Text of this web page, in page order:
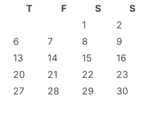
T F S
S
1
2
6 7 8
9
13 14 15
16
20 21 22
23
27 28 29
30